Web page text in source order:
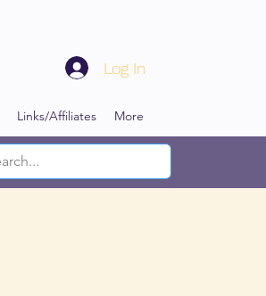
Log In
Links/Affiliates More